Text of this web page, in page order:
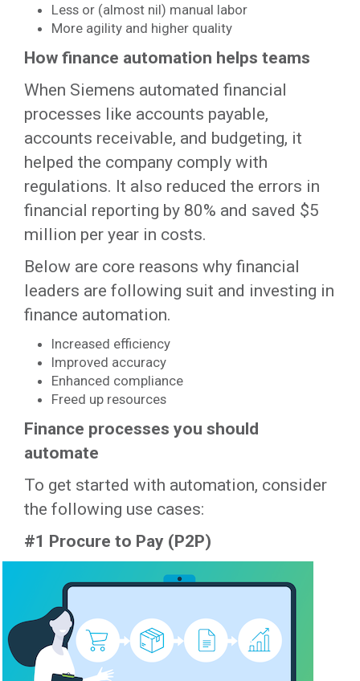
Less or (almost nil) manual labor
More agility and higher quality
How finance automation helps teams
When Siemens automated financial
processes like accounts payable,
accounts receivable, and budgeting, it
helped the company comply with
regulations. It also reduced the errors in
financial reporting by 80% and saved $5
million per year in costs.
Below are core reasons why financial
leaders are following suit and investing in
finance automation.
Increased efficiency
Improved accuracy
Enhanced compliance
Freed up resources
Finance processes you should
automate
To get started with automation, consider
the following use cases:
#1 Procure to Pay (P2P)